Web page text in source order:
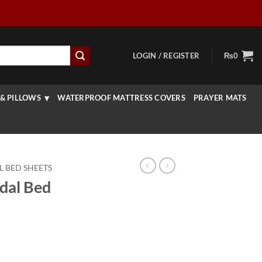
LOGIN / REGISTER ₨0
PILLOWS WATERPROOF MATTRESS COVERS PRAYER MATS
BED SHEETS
Bed